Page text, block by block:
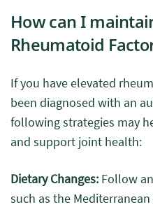
How can I
Rheumatoid
If you have elevated
been diagnosed with an
following strategies may
and support joint health:
Dietary Changes:Follow an
such as the